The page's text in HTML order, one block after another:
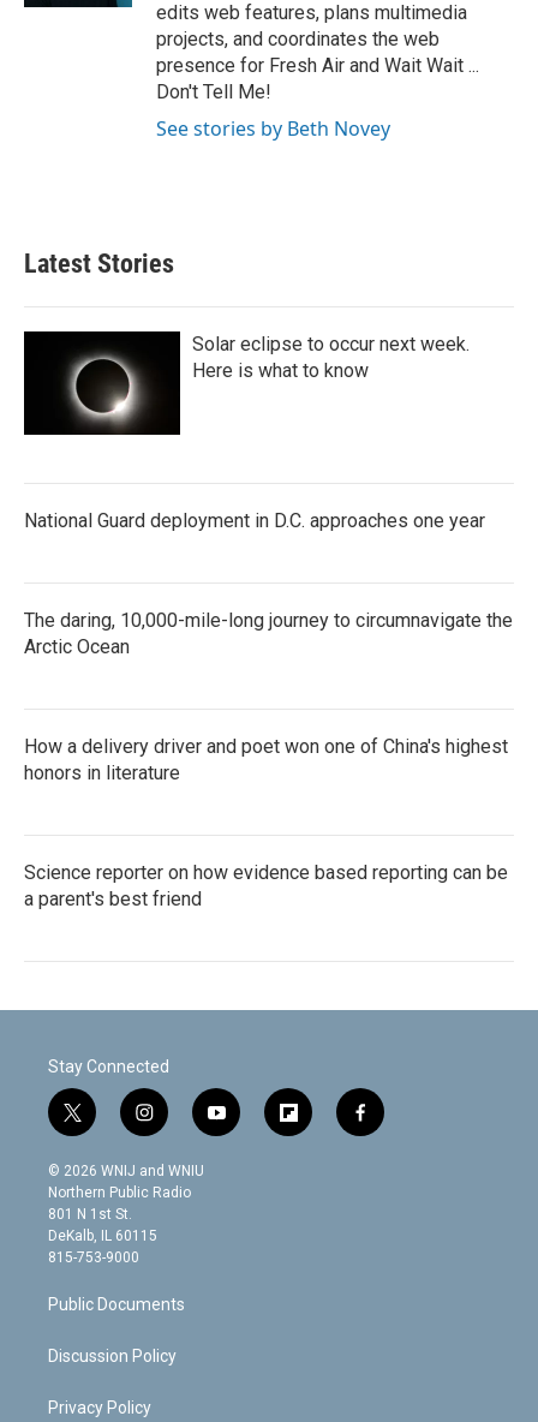
edits web features, plans multimedia
projects, and coordinates the web
presence for Fresh Air and Wait Wait ...
Don't Tell Me!
See stories by Beth Novey
Latest Stories
Solar eclipse to occur next week.
Here is what to know
National Guard deployment in D.C. approaches one year
The daring, 10,000-mile-long journey to circumnavigate the
Arctic Ocean
How a delivery driver and poet won one of China's highest
honors in literature
Science reporter on how evidence based reporting can be
a parent's best friend
Stay Connected
t
w
i
t
t
e
r
i
n
s
t
g
m
y
o
f
l
f
a
© 2026 WNIJ and WNIU
Northern Public Radio
801 N 1st St.
DeKalb, IL 60115
815-753-9000
Public Documents
Discussion Policy
Privacy Policy